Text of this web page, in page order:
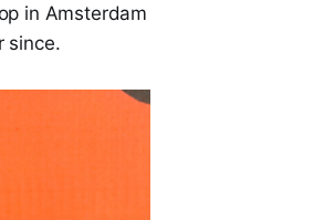
in Amsterdam
since.